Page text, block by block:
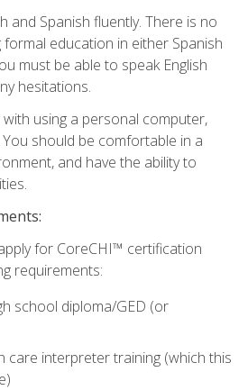
and Spanish fluently. There is no
education in either Spanish
must be able to speak English
hesitations.
using a personal computer,
should be comfortable in a
and have the ability to
for CoreCHI™ certification
requirements:
school diploma/GED (or
care interpreter training (which this